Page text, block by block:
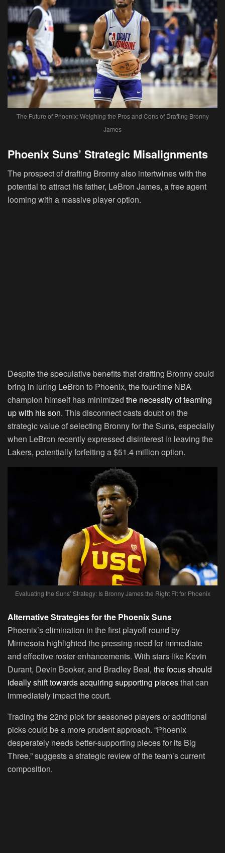
The Future of Phoenix: Weighing the Pros and Cons of Drafting Bronny
James
Phoenix Suns’ Strategic Misalignments
The prospect of drafting Bronny also intertwines with the
potential to attract his father, LeBron James, a free agent
looming with a massive player option.
Despite the speculative benefits that drafting Bronny could
bring in luring LeBron to Phoenix, the four-time NBA
champion himself has minimized the necessity of teaming
up with his son. This disconnect casts doubt on the
strategic value of selecting Bronny for the Suns, especially
when LeBron recently expressed disinterest in leaving the
Lakers, potentially forfeiting a $51.4 million option.
Evaluating the Suns’ Strategy: Is Bronny James the Right Fit for Phoenix
Alternative Strategies for the Phoenix Suns
Phoenix’s elimination in the first playoff round by
Minnesota highlighted the pressing need for immediate
and effective roster enhancements. With stars like Kevin
Durant, Devin Booker, and Bradley Beal, the focus should
ideally shift towards acquiring supporting piecesthat can
immediately impact the court.
Trading the 22nd pick for seasoned players or additional
picks could be a more prudent approach. “Phoenix
desperately needs better-supporting pieces for its Big
Three,” suggests a strategic review of the team’s current
composition.